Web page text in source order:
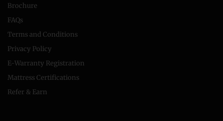
Brochure
FAQs
Terms and Conditions
Privacy Policy
E-Warranty Registration
Mattress Certifications
Refer & Earn